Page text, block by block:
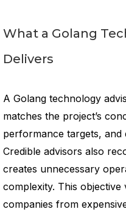
What a Golang
Delivers
A Golang technology
matches the project’s
performance targets, and
Credible advisors also
creates unnecessary
complexity. This
companies from